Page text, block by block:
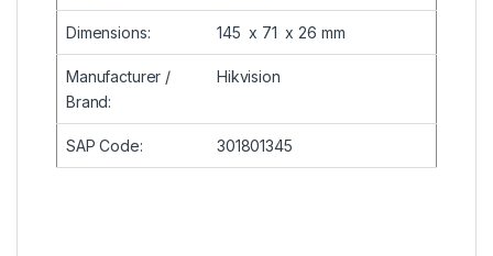
Dimensions: 145 x 71 x 26 mm
Manufacturer /
Brand:
Hikvision
SAP Code: 301801345